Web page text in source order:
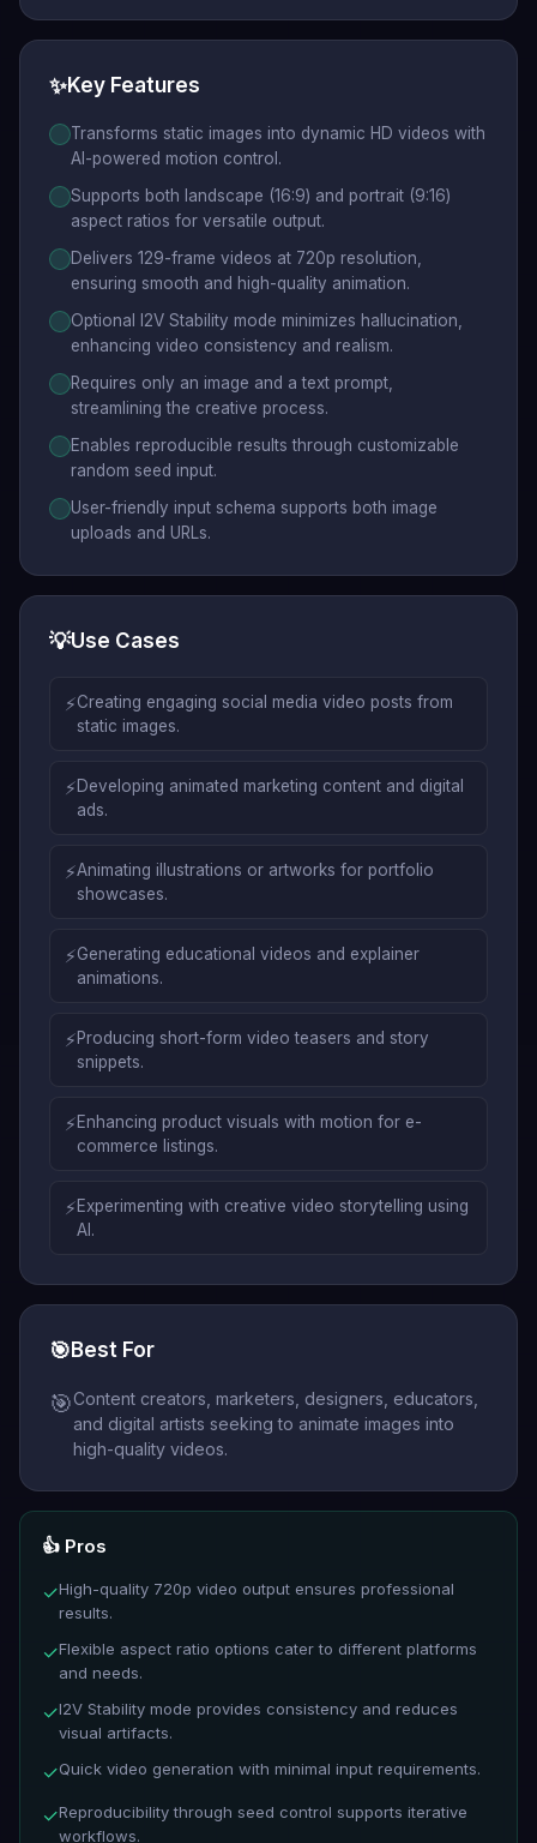
✨Key Features
Transforms static images into dynamic HD videos with
AI-powered motion control.
Supports both landscape (16:9) and portrait (9:16)
aspect ratios for versatile output.
Delivers 129-frame videos at 720p resolution,
ensuring smooth and high-quality animation.
Optional I2V Stability mode minimizes hallucination,
enhancing video consistency and realism.
Requires only an image and a text prompt,
streamlining the creative process.
Enables reproducible results through customizable
random seed input.
User-friendly input schema supports both image
uploads and URLs.
💡Use Cases
⚡Creating engaging social media video posts from
static images.
⚡Developing animated marketing content and digital
ads.
⚡Animating illustrations or artworks for portfolio
showcases.
⚡Generating educational videos and explainer
animations.
⚡Producing short-form video teasers and story
snippets.
⚡Enhancing product visuals with motion for e-
commerce listings.
⚡Experimenting with creative video storytelling using
AI.
🎯Best For
🎯Content creators, marketers, designers, educators,
and digital artists seeking to animate images into
high-quality videos.
👍 Pros
✓High-quality 720p video output ensures professional
results.
✓Flexible aspect ratio options cater to different platforms
and needs.
✓I2V Stability mode provides consistency and reduces
visual artifacts.
✓Quick video generation with minimal input requirements.
✓Reproducibility through seed control supports iterative
workflows.